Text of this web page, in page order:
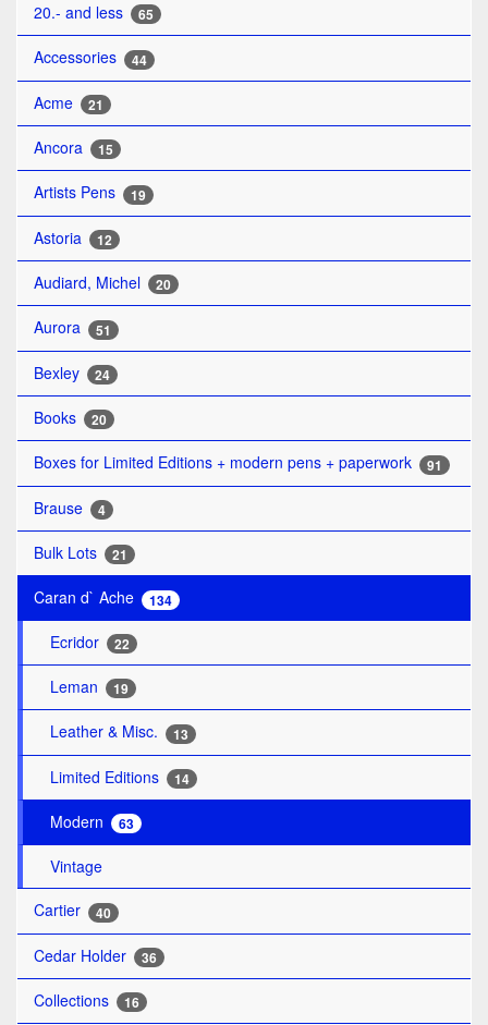
20.- and less 65
Accessories 44
Acme 21
Ancora 15
Artists Pens 19
Astoria 12
Audiard, Michel 20
Aurora 51
Bexley 24
Books 20
Boxes for Limited Editions + modern pens + paperwork 91
Brause 4
Bulk Lots 21
Caran d` Ache 134
Ecridor 22
Leman 19
Leather & Misc. 13
Limited Editions 14
Modern 63
Vintage
Cartier
40
Cedar Holder 36
Collections 16